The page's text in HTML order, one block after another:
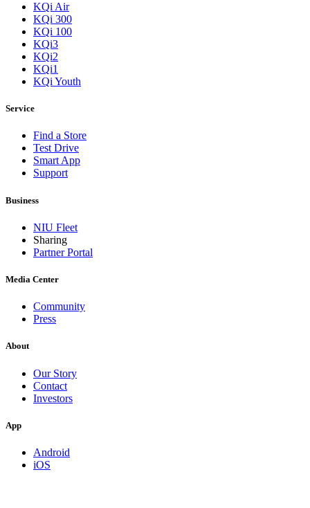
KQi Air
KQi 300
KQi 100
KQi3
KQi2
KQi1
KQi Youth
Service
Find a Store
Test Drive
Smart App
Support
Business
NIU Fleet
Sharing
Partner Portal
Media Center
Community
Press
About
Our Story
Contact
Investors
App
Android
iOS